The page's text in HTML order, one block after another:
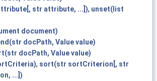
str attribute, ...]), unset(list
document)
docPath, Value value)
docPath, Value value)
, sort(str sortCriterion[, str
...])